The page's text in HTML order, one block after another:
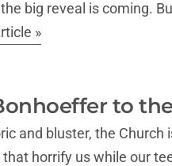
big reveal is coming.
»
to
and bluster, the
horrify us while our